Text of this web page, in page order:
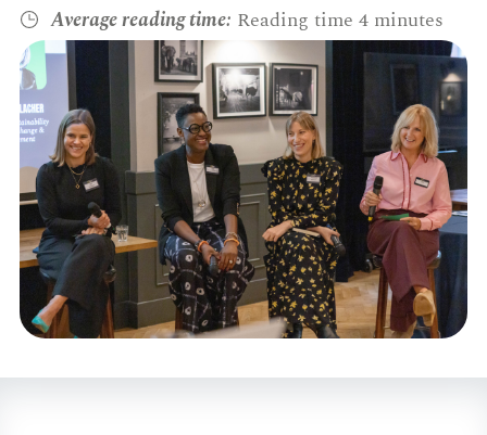
Average reading time: Reading time 4 minutes